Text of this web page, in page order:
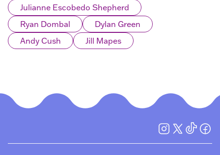
Julianne Escobedo Shepherd
Ryan Dombal
Dylan Green
Andy Cush
Jill Mapes